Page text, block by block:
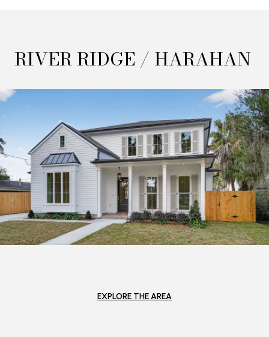
RIVER RIDGE / HARAHAN
EXPLORE THE AREA